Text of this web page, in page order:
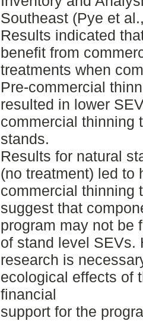
Southeast (Pye et
Results indicated
benefit from
treatments when
Pre-commercial
resulted in lower
commercial thinning
stands.
Results for natural
(no treatment) led to
commercial thinning
suggest that
program may not be
of stand level SEVs.
research is
ecological effects of
financial
support for the